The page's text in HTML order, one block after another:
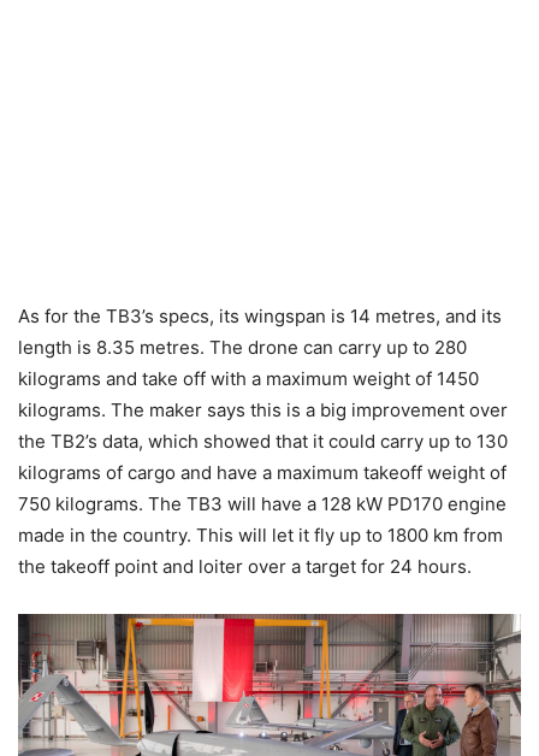
As for the TB3’s specs, its wingspan is 14 metres, and its
length is 8.35 metres. The drone can carry up to 280
kilograms and take off with a maximum weight of 1450
kilograms. The maker says this is a big improvement over
the TB2’s data, which showed that it could carry up to 130
kilograms of cargo and have a maximum takeoff weight of
750 kilograms. The TB3 will have a 128 kW PD170 engine
made in the country. This will let it fly up to 1800 km from
the takeoff point and loiter over a target for 24 hours.